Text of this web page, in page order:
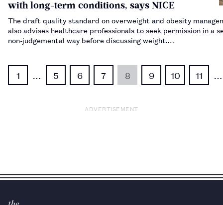
with long-term conditions, says NICE
The draft quality standard on overweight and obesity
also advises healthcare professionals to seek permission in a
non-judgemental way before discussing weight.…
1 … 5 6 7 8 9 10 11 …
ADVERTISEMENT